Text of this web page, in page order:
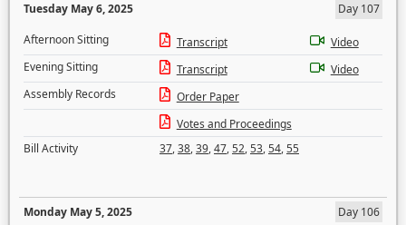
Tuesday May 6, 2025
Day 107
Afternoon Sitting
Transcript
Video
Evening Sitting
Transcript
Video
Assembly Records
Order Paper
Votes and Proceedings
Bill Activity
37,38,39,47,52,53,54,55
Monday May 5, 2025
Day 106